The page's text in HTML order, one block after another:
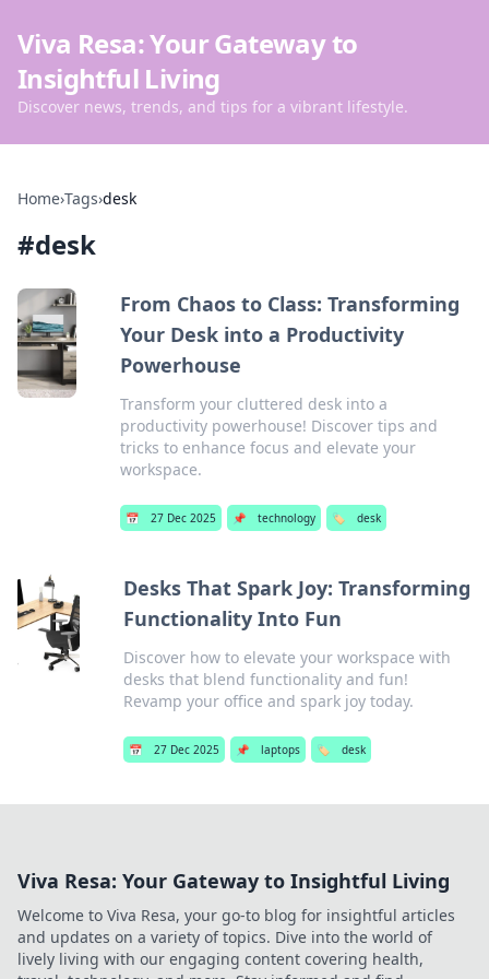
Viva Resa: Your Gateway to
Insightful Living
Discover news, trends, and tips for a vibrant lifestyle.
Home›Tags›desk
#desk
From Chaos to Class: Transforming
Your Desk into a Productivity
Powerhouse
Transform your cluttered desk into a
productivity powerhouse! Discover tips and
tricks to enhance focus and elevate your
workspace.
📅 27 Dec 2025 📌 technology 🏷️ desk
Desks That Spark Joy: Transforming
Functionality Into Fun
Discover how to elevate your workspace with
desks that blend functionality and fun!
Revamp your office and spark joy today.
📅 27 Dec 2025 📌 laptops 🏷️ desk
Viva Resa: Your Gateway to Insightful Living
Welcome to Viva Resa, your go-to blog for insightful articles
and updates on a variety of topics. Dive into the world of
lively living with our engaging content covering health,